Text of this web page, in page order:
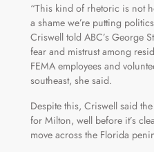
“This kind of rhetoric is not
a shame we’re putting
Criswell told ABC’s George
fear and mistrust among
FEMA employees and
southeast, she said.
Despite this, Criswell said
for Milton, well before it’s
move across the Florida